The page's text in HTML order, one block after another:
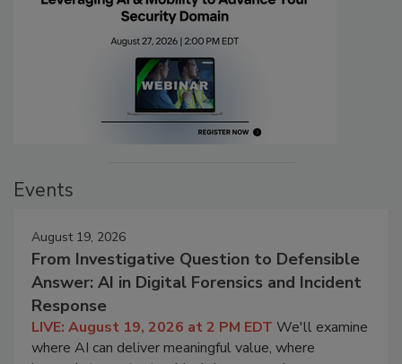
Events
August 19, 2026
From Investigative Question to Defensible
Answer: AI in Digital Forensics and Incident
Response
LIVE: August 19, 2026 at 2 PM EDT We'll examine
where AI can deliver meaningful value, where